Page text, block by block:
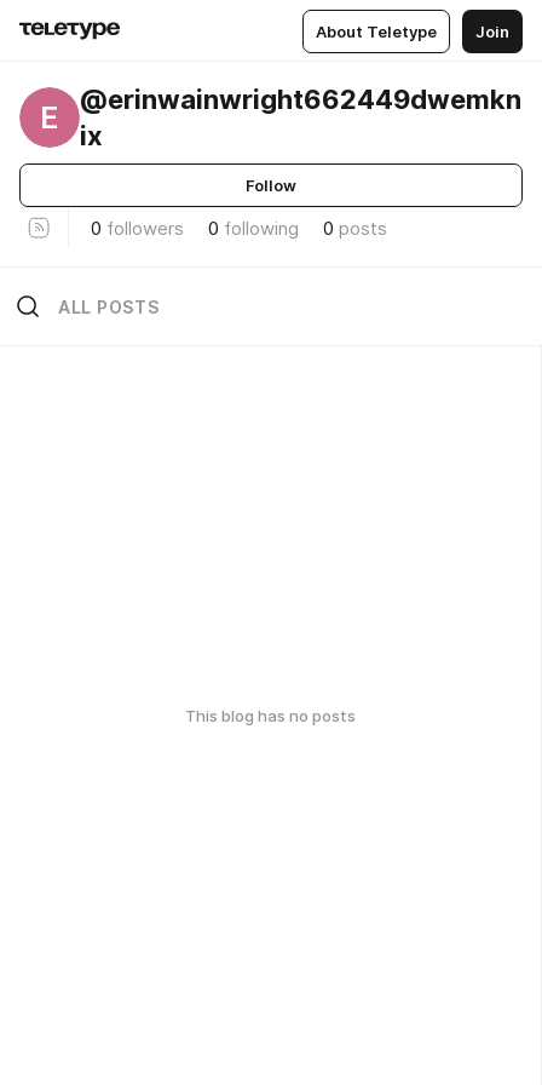
About Teletype Join
E
@erinwainwright662449dwemkn
ix
Follow
0 followers 0 following 0 posts
ALL POSTS
This blog has no posts